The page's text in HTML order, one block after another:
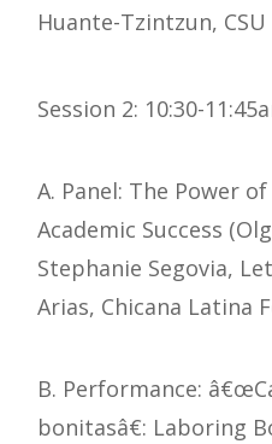
Huante-Tzintzun,
Session 2: 10:30-
A. Panel: The Power
Academic Success
Stephanie Segovia,
Arias, Chicana Latina
B. Performance:
bonitasâ€: Laboring